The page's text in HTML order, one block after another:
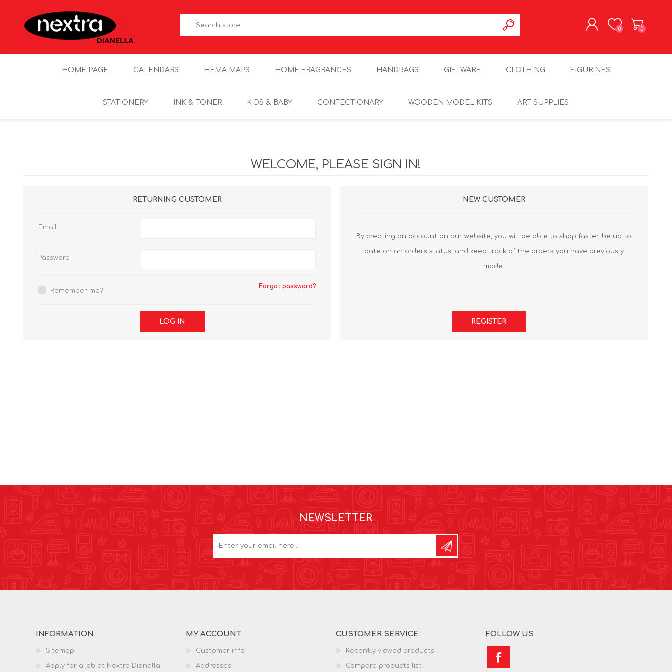
0 0
HOME PAGE CALENDARS HEMA MAPS HOME FRAGRANCES HANDBAGS GIFTWARE CLOTHING FIGURINES
STATIONERY INK & TONER KIDS & BABY CONFECTIONARY WOODEN MODEL KITS ART SUPPLIES
WELCOME, PLEASE SIGN IN!
RETURNING CUSTOMER
Email:
Password:
Remember me?
Forgot password?
LOG IN
NEW CUSTOMER
By creating an account on our website, you will be able to shop faster, be up to
date on an orders status, and keep track of the orders you have previously
made.
REGISTER
NEWSLETTER
INFORMATION
Sitemap
Apply for a job at Nextra Dianella
MY ACCOUNT
Customer info
Addresses
CUSTOMER SERVICE
Recently viewed products
Compare products list
FOLLOW US